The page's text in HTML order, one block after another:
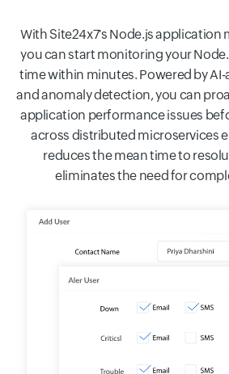
With Site24x7's Node.js
you can start monitoring your
time within minutes. Powered by
and anomaly detection, you can
application performance issues
across distributed microservices
reduces the mean time to
eliminates the need for